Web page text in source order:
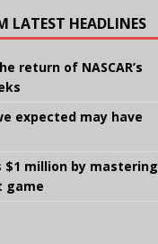
LATEST HEADLINES
return of NASCAR’s
expected may have
$1 million by mastering
game